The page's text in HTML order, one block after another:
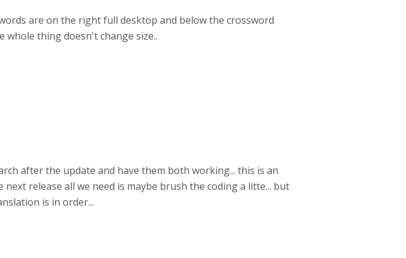
are on the right full desktop and below the crossword
whole thing doesn't change size..
after the update and have them both working... this is an
release all we need is maybe brush the coding a litte... but
is in order...